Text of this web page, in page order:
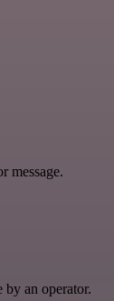
message.
by an operator.